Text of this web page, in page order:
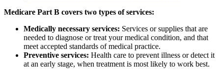
Medicare Part B covers two types of services:
Medically necessary services: Services or supplies that are
needed to diagnose or treat your medical condition, and that
meet accepted standards of medical practice.
Preventive services: Health care to prevent illness or detect it
at an early stage, when treatment is most likely to work best.